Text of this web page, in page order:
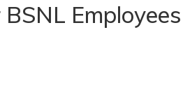
Employees